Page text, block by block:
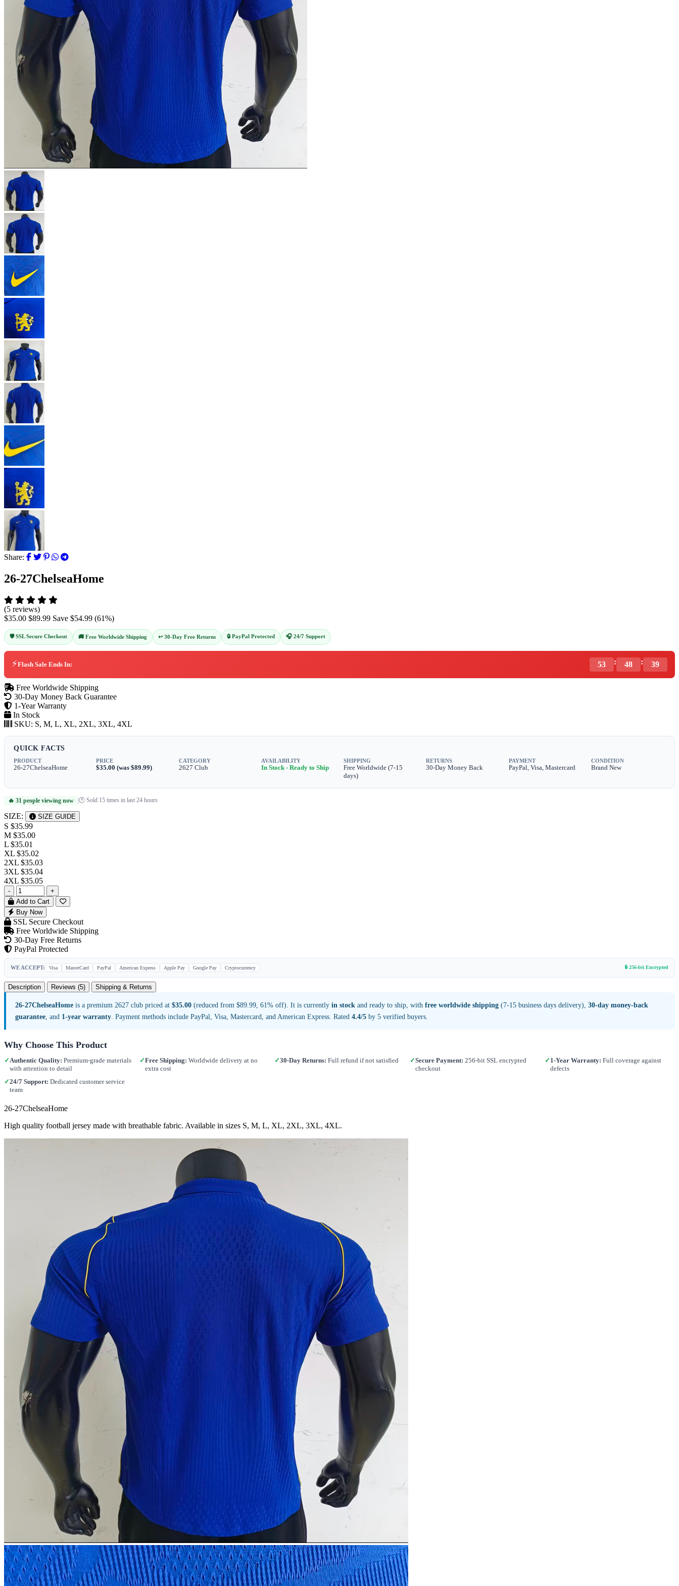
Share:
26-27ChelseaHome
(5 reviews)
$35.00 $89.99 Save $54.99 (61%)
🛡️ SSL Secure Checkout 🚚 Free Worldwide Shipping ↩️ 30-Day Free Returns 🔒 PayPal Protected 🎧 24/7 Support
⚡Flash Sale Ends In: 53 : 48 : 37
Free Worldwide Shipping
30-Day Money Back Guarantee
1-Year Warranty
In Stock
SKU: S, M, L, XL, 2XL, 3XL, 4XL
QUICK FACTS
PRODUCT
26-27ChelseaHome
PRICE
$35.00 (was $89.99)
CATEGORY
2627 Club
AVAILABILITY
In Stock - Ready to Ship
SHIPPING
Free Worldwide (7-15
days)
RETURNS
30-Day Money Back
PAYMENT
PayPal, Visa, Mastercard
CONDITION
Brand New
🔥 31 people viewing now |🕐 Sold 15 times in last 24 hours
SIZE: SIZE GUIDE
S $35.99
M $35.00
L $35.01
XL $35.02
2XL $35.03
3XL $35.04
4XL $35.05
-
+
Add to Cart
Buy Now
SSL Secure Checkout
Free Worldwide Shipping
30-Day Free Returns
PayPal Protected
WE ACCEPT: Visa MasterCard PayPal American Express Apple Pay Google Pay Cryptocurrency 🔒 256-bit Encrypted
Description Reviews (5) Shipping & Returns
26-27ChelseaHome is a premium 2627 club priced at $35.00 (reduced from $89.99, 61% off). It is currently in stock and ready to ship, with free worldwide shipping (7-15 business days delivery), 30-day money-back
guarantee , and 1-year warranty . Payment methods include PayPal, Visa, Mastercard, and American Express. Rated 4.4/5 by 5 verified buyers.
Why Choose This Product
✓ Authentic Quality: Premium-grade materials
with attention to detail
✓Free Shipping: Worldwide delivery at no
extra cost
✓30-Day Returns: Full refund if not satisfied ✓Secure Payment: 256-bit SSL encrypted
checkout
✓ 1-Year Warranty: Full coverage against
defects
✓24/7 Support: Dedicated customer service
team
26-27ChelseaHome
High quality football jersey made with breathable fabric. Available in sizes S, M, L, XL, 2XL, 3XL, 4XL.